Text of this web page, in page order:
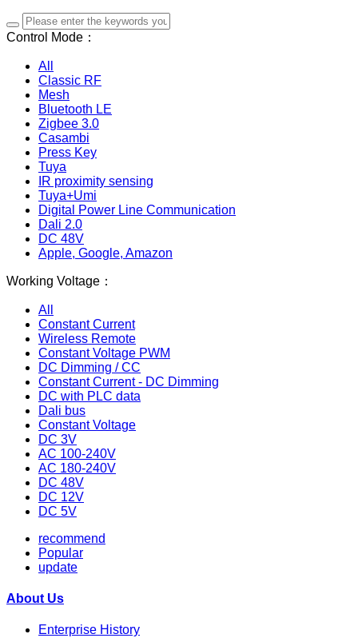
Control Mode：
All
Classic RF
Mesh
Bluetooth LE
Zigbee 3.0
Casambi
Press Key
Tuya
IR proximity sensing
Tuya+Umi
Digital Power Line Communication
Dali 2.0
DC 48V
Apple, Google, Amazon
Working Voltage：
All
Constant Current
Wireless Remote
Constant Voltage PWM
DC Dimming / CC
Constant Current - DC Dimming
DC with PLC data
Dali bus
Constant Voltage
DC 3V
AC 100-240V
AC 180-240V
DC 48V
DC 12V
DC 5V
recommend
Popular
update
About Us
Enterprise History